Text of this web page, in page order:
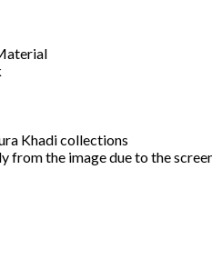
Khadi collections
from the image due to the